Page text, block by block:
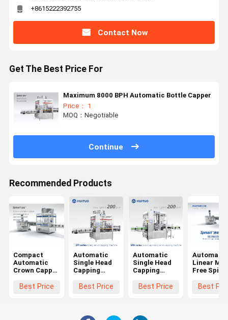
+8615222392755
Contact Now
Get The Best Price For
Maximum 8000 BPH Automatic Bottle Capper
Price： 1
MOQ：Negotiable
Continue
Recommended Products
Compact
Automatic
Crown Capper
Screwing
Best Price
Automatic
Single Head
Capping
ROPP Cap
Best Price
Automatic
Single Head
Capping
Ropp Cap
Best Price
Automatic
Linear
Free
Bottle
Best